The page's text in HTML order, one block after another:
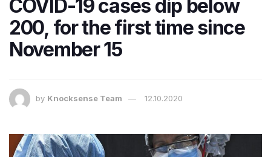
COVID-19 cases dip below
200, for the first time since
November 15
by Knocksense Team 12.10.2020